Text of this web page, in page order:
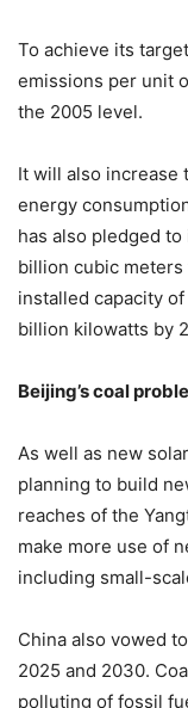
To achieve its
emissions per unit
the 2005 level.
It will also increase
energy
has also pledged
billion cubic
installed capacity
billion kilowatts by
Beijing’s coal
As well as new
planning to build
reaches of the
make more use of
including small-
China also vowed
2025 and 2030.
polluting of fossil